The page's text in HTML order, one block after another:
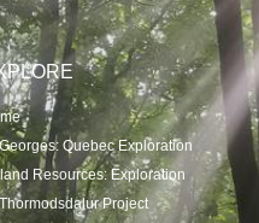
Quebec Exploration
Resources: Exploration
Project